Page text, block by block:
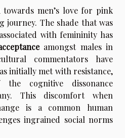
towards men’s love for pink
journey. The shade that was
with femininity has
amongst males in
commentators have
initially met with resistance,
cognitive dissonance
This discomfort when
is a common human
ingrained social norms